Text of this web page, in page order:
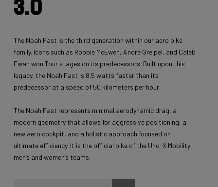
3.0
The Noah Fast is the third generation within our aero bike
family. Icons such as Robbie McEwen, André Greipel, and Caleb
Ewan won Tour stages on its predecessors. Built upon this
legacy, the Noah Fast is 8.5 watts faster than its
predecessor at a speed of 50 kilometers per hour.
The Noah Fast represents minimal aerodynamic drag, a
modern geometry that allows for aggressive positioning, a
new aero cockpit, and a holistic approach focused on
ultimate efficiency. It is the official bike of the Uno-X Mobility
men’s and women’s teams.